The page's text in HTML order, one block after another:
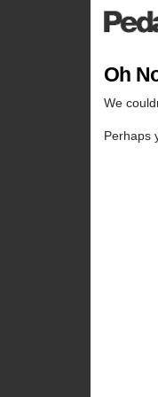
Oh
We
Perhaps